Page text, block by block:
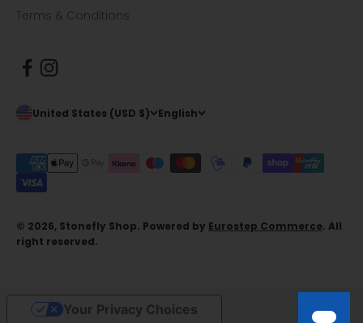
Terms & Conditions
United States (USD $) English
© 2026, Stonefly Shop. Powered by Eurostep Commerce. All
right reserved.
Your Privacy Choices